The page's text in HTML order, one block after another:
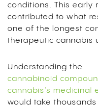
conditions. This early
contributed to what
one of the longest
therapeutic cannabis
Understanding the
cannabinoid
cannabis’s medicinal
would take